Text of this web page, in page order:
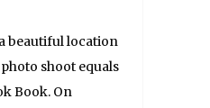
beautiful location
shoot equals
Book. On